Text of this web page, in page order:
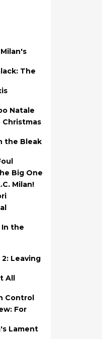
The
Natale
Christmas
the Bleak
Big One
Milan!
In the
2: Leaving
All
Control
For
Lament